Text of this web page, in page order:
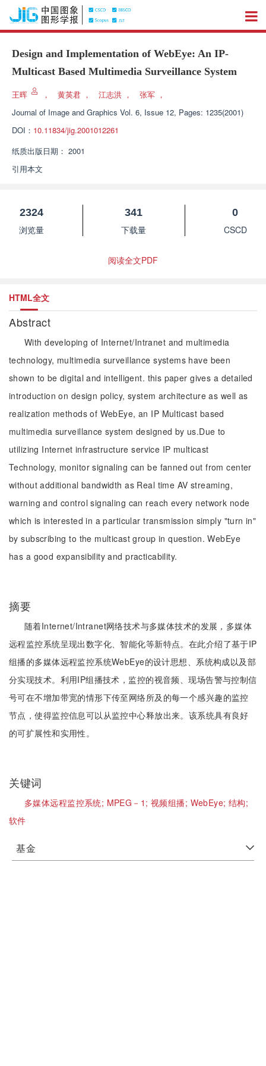
Design and Implementation of WebEye: An IP-
Multicast Based Multimedia Surveillance System
王晖 ， 黄英君 ， 江志洪 ， 张军 ，
Journal of Image and Graphics Vol. 6, Issue 12, Pages: 1235(2001)
DOI： 10.11834/jig.2001012261
纸质出版日期： 2001
引用本文
2324
浏览量
341
下载量
0
CSCD
阅读全文PDF
HTML全文
Abstract
With developing of Internet/Intranet and multimedia
technology, multimedia surveillance systems have been
shown to be digital and intelligent. this paper gives a detailed
introduction on design policy, system architecture as well as
realization methods of WebEye, an IP Multicast based
multimedia surveillance system designed by us.Due to
utilizing Internet infrastructure service IP multicast
Technology, monitor signaling can be fanned out from center
without additional bandwidth as Real time AV streaming,
warning and control signaling can reach every network node
which is interested in a particular transmission simply "turn in"
by subscribing to the multicast group in question. WebEye
has a good expansibility and practicability.
摘要
随着Internet/Intranet网络技术与多媒体技术的发展，多媒体
远程监控系统呈现出数字化、智能化等新特点。在此介绍了基于IP
组播的多媒体远程监控系统WebEye的设计思想、系统构成以及部
分实现技术。利用IP组播技术，监控的视音频、现场告警与控制信
号可在不增加带宽的情形下传至网络所及的每一个感兴趣的监控
节点，使得监控信息可以从监控中心释放出来。该系统具有良好
的可扩展性和实用性。
关键词
多媒体远程监控系统; MPEG－1; 视频组播; WebEye; 结构;
软件
基金